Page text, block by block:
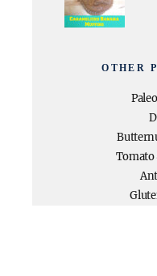
OTHER
Tomato